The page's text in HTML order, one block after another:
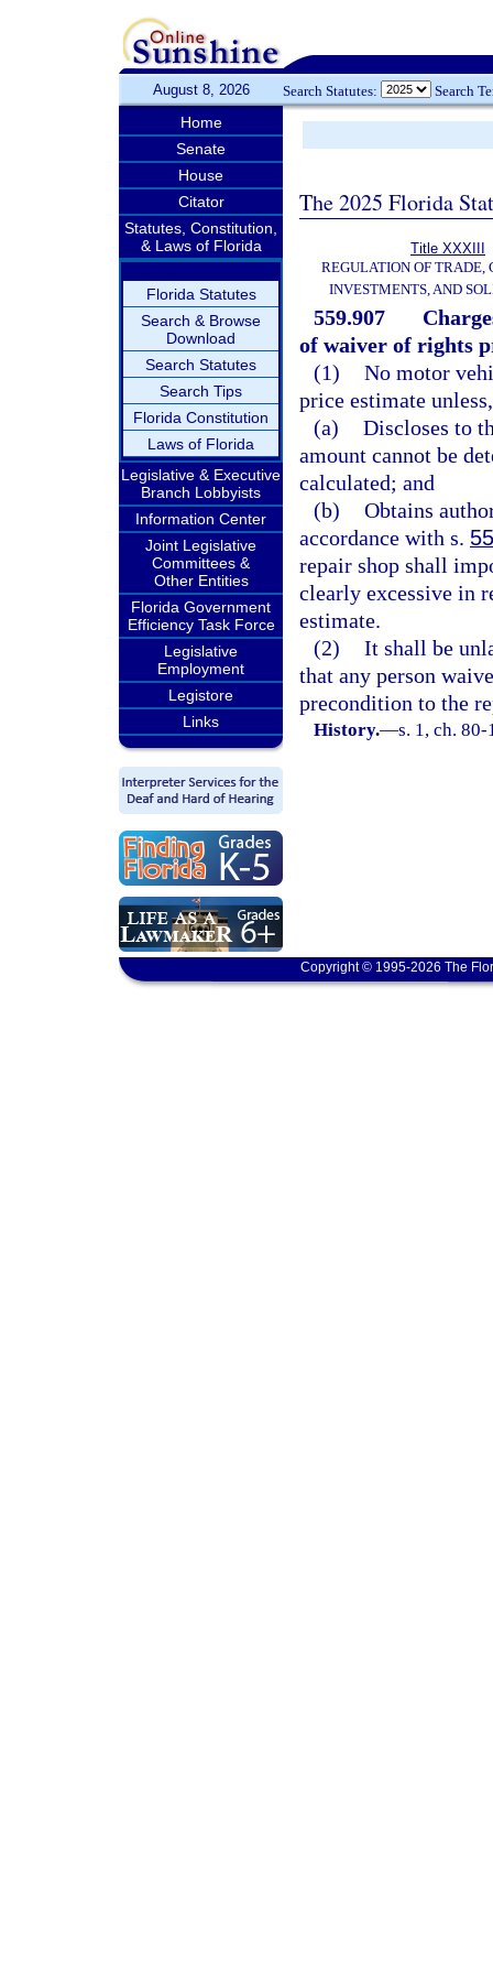
August 8, 2026 Search Statutes: Search
Home
Senate
House
Citator
Statutes, Constitution,
& Laws of Florida
Florida Statutes
Search & Browse
Download
Search Statutes
Search Tips
Florida Constitution
Laws of Florida
Legislative & Executive
Branch Lobbyists
Information Center
Joint Legislative
Committees &
Other Entities
Florida Government
Efficiency Task Force
Legislative
Employment
Legistore
Links
The 2025 Florida
Title XXXIII
REGULATION OF TRADE,
INVESTMENTS, AND
559.907
of waiver of rights
(1) No motor
price estimate
(a) Discloses to
amount cannot be
calculated; and
(b) Obtains
accordance with s.
repair shop shall
clearly excessive in
estimate.
(2) It shall be
that any person
precondition to the
History.—s. 1, ch.
Copyright © 1995-2026 The